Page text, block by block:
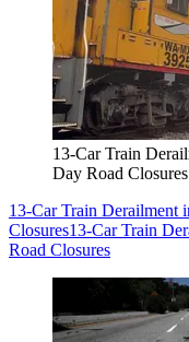
13-Car Train
Day Road Closures
13-Car Train Derailment
Closures13-Car Train
Road Closures